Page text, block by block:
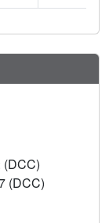
(DCC)
(DCC)